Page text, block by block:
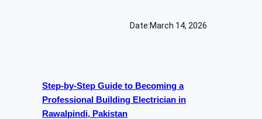
Date:March 14, 2026
Step-by-Step Guide to Becoming a
Professional Building Electrician in
Rawalpindi, Pakistan